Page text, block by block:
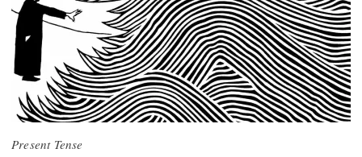
Present Tense